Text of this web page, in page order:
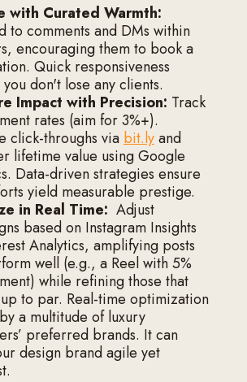
with Curated Warmth:
to comments and DMs within
encouraging them to book a
Quick responsiveness
you don't lose any clients.
Impact with Precision: Track
rates (aim for 3%+).
click-throughs via bit.lyand
lifetime value using Google
Data-driven strategies ensure
yield measurable prestige.
in Real Time: Adjust
based on Instagram Insights
Analytics, amplifying posts
well (e.g., a Reel with 5%
while refining those that
to par. Real-time optimization
a multitude of luxury
preferred brands. It can
design brand agile yet